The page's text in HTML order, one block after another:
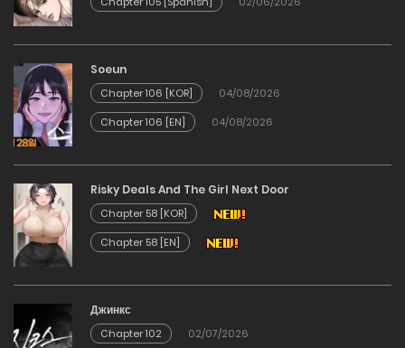
13/03/2026
Chapter 74
09/03/2026
02/03/2026
Chapter 72
23/02/2026
Chapter 71
Soeun
Chapter 106 [KOR]
04/08/2026
Chapter 106 [EN]
04/08/2026
Risky Deals And The Girl Next Door
Chapter 58 [KOR]
Chapter 58 [EN]
Джинкс
Chapter 102
02/07/2026